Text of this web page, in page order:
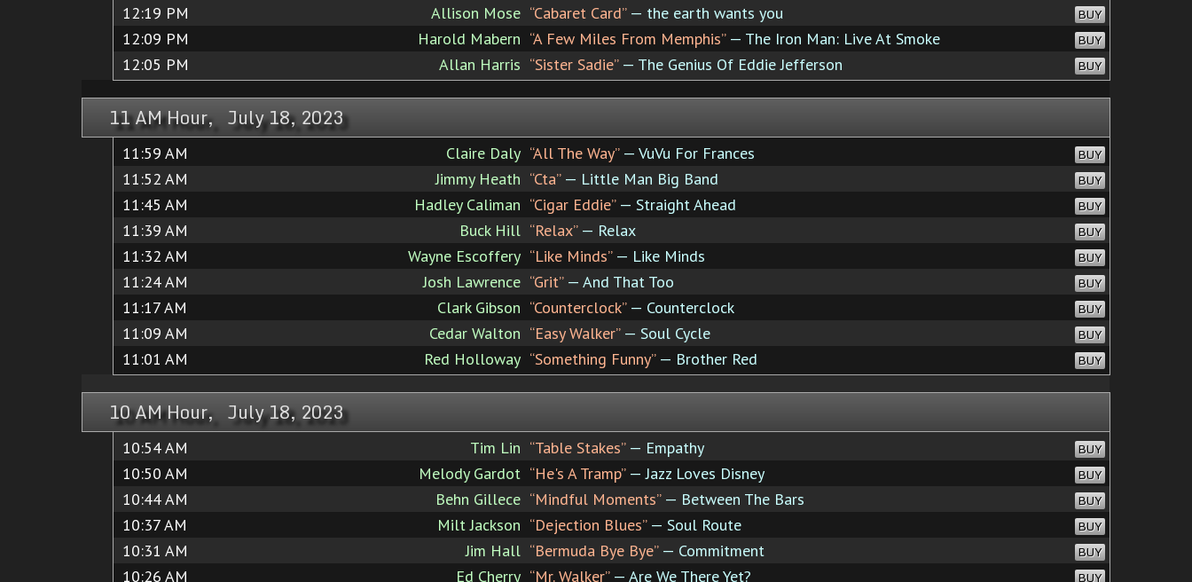
12:19 PM Allison Mose “Cabaret Card”— the earth wants you BUY
12:09 PM Harold Mabern “A Few Miles From Memphis”— The Iron Man: Live At Smoke BUY
12:05 PM Allan Harris “Sister Sadie”— The Genius Of Eddie Jefferson BUY
11 AM Hour, July 18, 2023
11:59 AM Claire Daly “All The Way”— VuVu For Frances BUY
11:52 AM Jimmy Heath “Cta”— Little Man Big Band BUY
11:45 AM Hadley Caliman “Cigar Eddie”— Straight Ahead BUY
11:39 AM Buck Hill “Relax”— Relax BUY
11:32 AM Wayne Escoffery “Like Minds”— Like Minds BUY
11:24 AM Josh Lawrence “Grit”— And That Too BUY
11:17 AM Clark Gibson “Counterclock”— Counterclock BUY
11:09 AM Cedar Walton “Easy Walker”— Soul Cycle BUY
11:01 AM Red Holloway “Something Funny”— Brother Red BUY
10 AM Hour, July 18, 2023
10:54 AM Tim Lin “Table Stakes”— Empathy BUY
10:50 AM Melody Gardot “He's A Tramp”— Jazz Loves Disney BUY
10:44 AM Behn Gillece “Mindful Moments”— Between The Bars BUY
10:37 AM Milt Jackson “Dejection Blues”— Soul Route BUY
10:31 AM Jim Hall “Bermuda Bye Bye”— Commitment BUY
10:26 AM Ed Cherry “Mr. Walker”— Are We There Yet? BUY